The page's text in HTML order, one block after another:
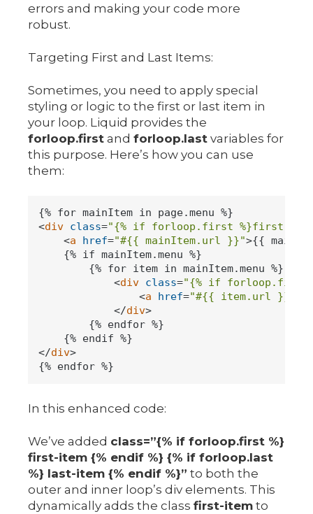
errors and making your code more
robust.
Targeting First and Last Items:
Sometimes, you need to apply special
styling or logic to the first or last item in
your loop. Liquid provides the
forloop.first and forloop.last variables for
this purpose. Here’s how you can use
them:
<div class="{% if forloop.first %}first-
<a href="#{{ mainItem.url }}">{{
    {% if mainItem.menu %}
        {% for item in mainItem.menu %}
<div class="{% if forloop.first
<a href="#{{ item.url }}"
</div>
        {% endfor %}
</div>
In this enhanced code:
We’ve added class=”{% if forloop.first %}
first-item {% endif %} {% if forloop.last
%} last-item {% endif %}” to both the
outer and inner loop’s div elements. This
dynamically adds the class first-item to